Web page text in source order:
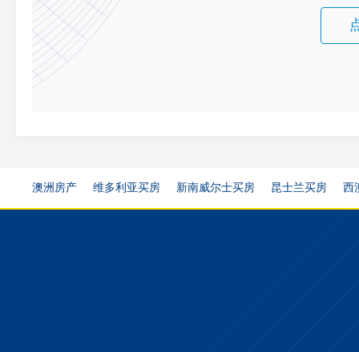
澳洲房产 维多利亚买房 新南威尔士买房 昆士兰买房 西